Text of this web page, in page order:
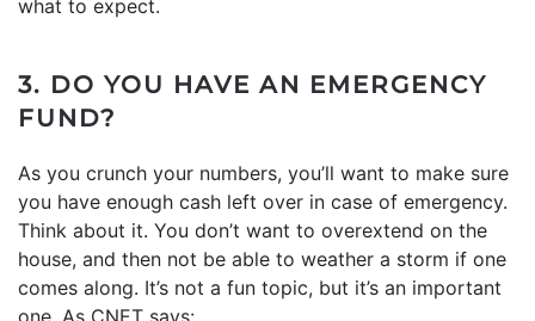
what to expect.
3. DO YOU HAVE AN EMERGENCY
FUND?
As you crunch your numbers, you’ll want to make sure
you have enough cash left over in case of emergency.
Think about it. You don’t want to overextend on the
house, and then not be able to weather a storm if one
comes along. It’s not a fun topic, but it’s an important
one. As CNET says: